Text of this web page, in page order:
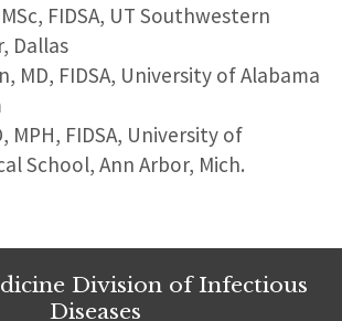
FIDSA, UT Southwestern
Dallas
MD, FIDSA, University of Alabama
MPH, FIDSA, University of
School, Ann Arbor, Mich.
Division of Infectious
Diseases